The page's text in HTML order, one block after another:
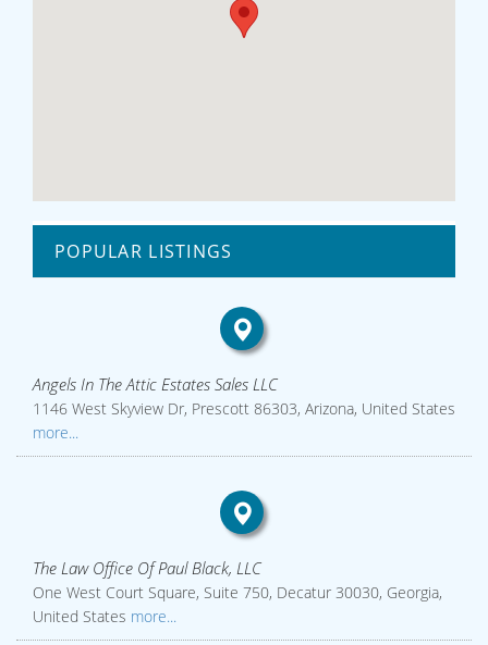
POPULAR LISTINGS
Angels In The Attic Estates Sales LLC
1146 West Skyview Dr, Prescott 86303, Arizona, United States
more...
The Law Office Of Paul Black, LLC
One West Court Square, Suite 750, Decatur 30030, Georgia,
United States more...